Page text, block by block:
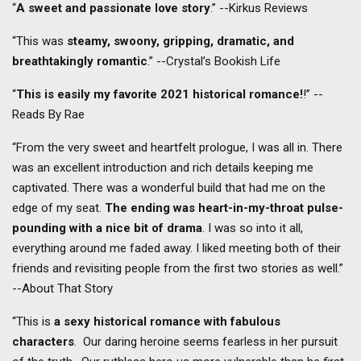
“A sweet and passionate love story.” --Kirkus Reviews
“This was steamy, swoony, gripping, dramatic, and
breathtakingly romantic.” --Crystal’s Bookish Life
“This is easily my favorite 2021 historical romance!!” --
Reads By Rae
“From the very sweet and heartfelt prologue, I was all in. There
was an excellent introduction and rich details keeping me
captivated. There was a wonderful build that had me on the
edge of my seat. The ending was heart-in-my-throat pulse-
pounding with a nice bit of drama. I was so into it all,
everything around me faded away. I liked meeting both of their
friends and revisiting people from the first two stories as well.”
--About That Story
“This is a sexy historical romance with fabulous
characters. Our daring heroine seems fearless in her pursuit